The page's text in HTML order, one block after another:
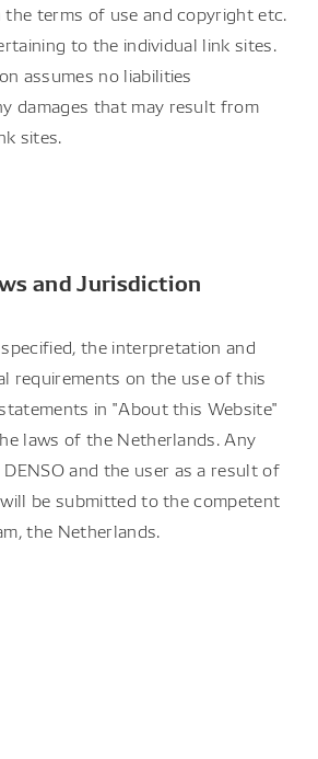
terms of use and copyright etc.
to the individual link sites.
assumes no liabilities
damages that may result from
sites.
and Jurisdiction
the interpretation and
requirements on the use of this
in "About this Website"
laws of the Netherlands. Any
and the user as a result of
be submitted to the competent
the Netherlands.